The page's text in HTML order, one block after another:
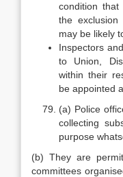
condition that
the
may be likely
Inspectors
to Union,
within their
be appointed
(a) Police
collecting
purpose
(b) They are
committees